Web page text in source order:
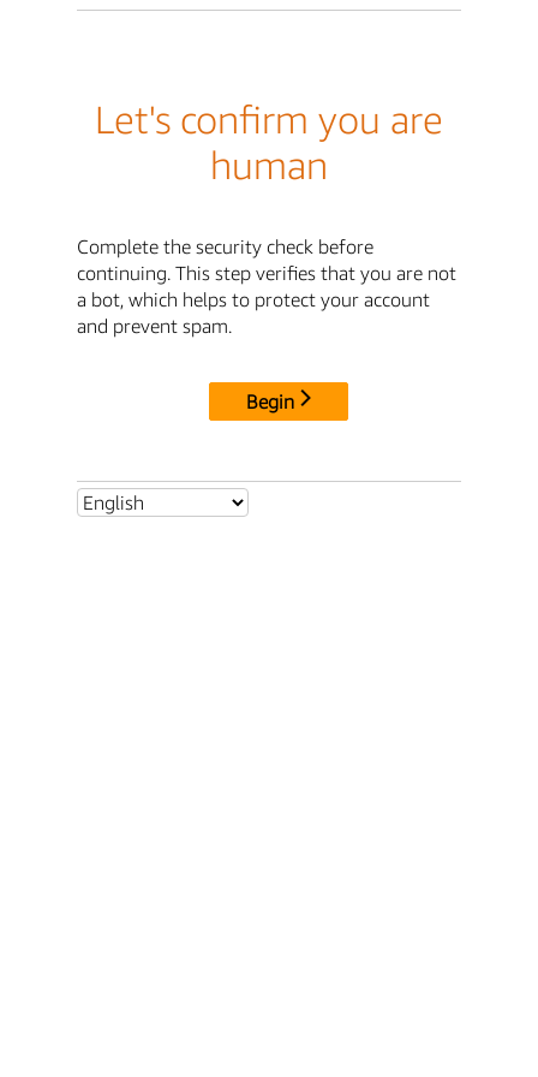
Let's confirm you are
human
Complete the security check before
continuing. This step verifies that you are not
a bot, which helps to protect your account
and prevent spam.
Begin